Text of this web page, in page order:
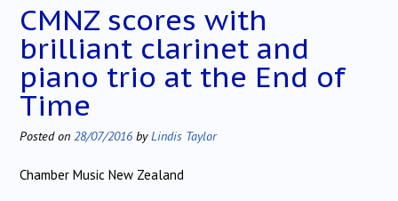
CMNZ scores with
brilliant clarinet and
piano trio at the End of
Time
Posted on 28/07/2016 byLindis Taylor
Chamber Music New Zealand